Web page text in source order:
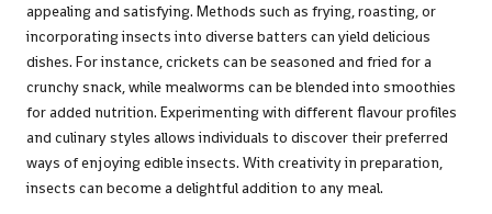
appealing and satisfying. Methods such as frying, roasting, or
incorporating insects into diverse batters can yield delicious
dishes. For instance, crickets can be seasoned and fried for a
crunchy snack, while mealworms can be blended into smoothies
for added nutrition. Experimenting with different flavour profiles
and culinary styles allows individuals to discover their preferred
ways of enjoying edible insects. With creativity in preparation,
insects can become a delightful addition to any meal.